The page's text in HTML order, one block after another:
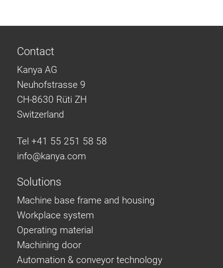
Contact
Kanya AG
Neuhofstrasse 9
CH-8630 Rüti ZH
Switzerland
Tel +41 55 251 58 58
info@kanya.com
Solutions
Machine base frame and housing
Workplace system
Operating material
Machining door
Automation & conveyor technology